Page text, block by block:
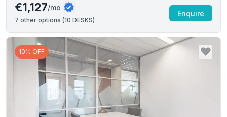
€1,127/mo
7 other options (10 DESKS)
Enquire
10% OFF